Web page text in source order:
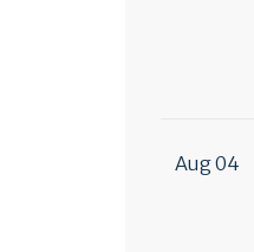
Aug 04